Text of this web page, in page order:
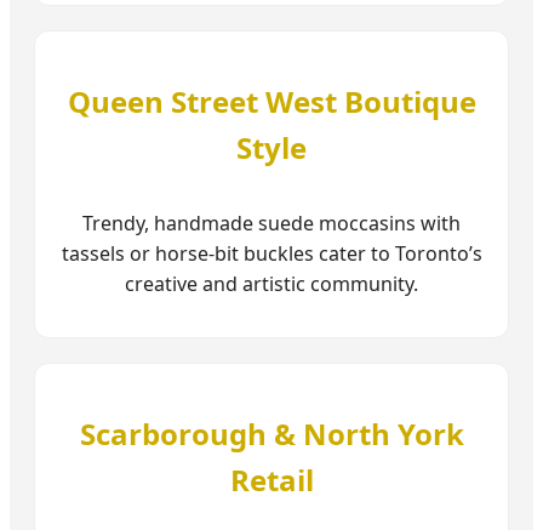
Queen Street West Boutique
Style
Trendy, handmade suede moccasins with
tassels or horse-bit buckles cater to Toronto’s
creative and artistic community.
Scarborough & North York
Retail